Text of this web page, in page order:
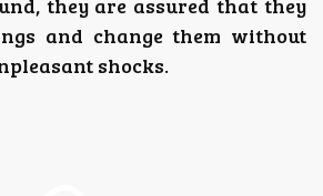
they are assured that they
and change them without
shocks.